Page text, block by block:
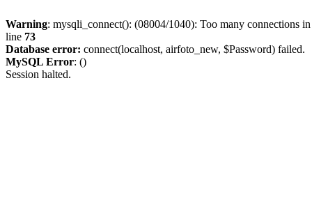
Warning: mysqli_connect(): (08004/1040): Too many connections
line 73
Database error: connect(localhost, airfoto_new, $Password) failed.
MySQL Error: ()
Session halted.